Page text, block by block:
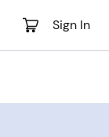
Sign In